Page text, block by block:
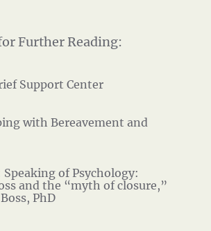
Further Reading:
Support Center
with Bereavement and
Speaking of Psychology:
and the “myth of closure,”
PhD